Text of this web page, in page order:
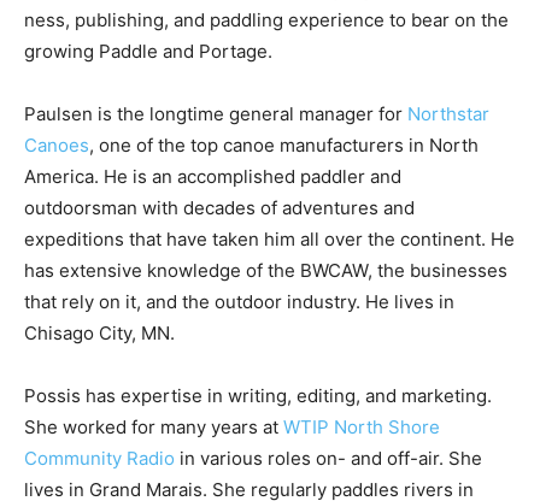
to a broader audience. The two new owners bring
significant busi­ness, publishing, and paddling
Paulsen is the long­time general manager for Northstar
Canoes, one of the top ca­noe manufacturers in North
America. He is an accomplished pad­dler and
outdoorsman with decades of adven­tures and
expeditions that have taken him all over the continent.
He has extensive knowl­edge of the BWCAW, the
businesses that rely on it, and the outdoor industry. He
Possis has expertise in writing, editing, and marketing.
She worked for many years atWTIP North Shore
Community Radioin various roles on- and off-air. She